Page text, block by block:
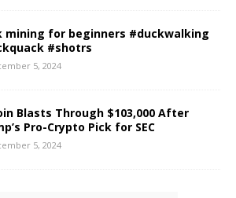
mining for beginners #duckwalking
#shotrs
5, 2024
Blasts Through $103,000 After
Pro-Crypto Pick for SEC
5, 2024